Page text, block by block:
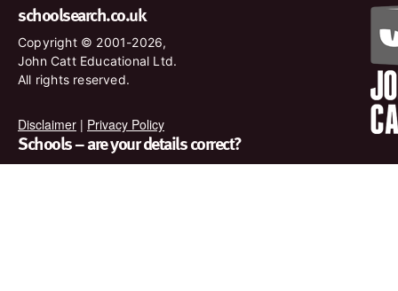
schoolsearch.co.uk
Copyright © 2001-2026,
John Catt Educational Ltd.
All rights reserved.
Disclaimer | Privacy Policy
Schools – are your details correct?